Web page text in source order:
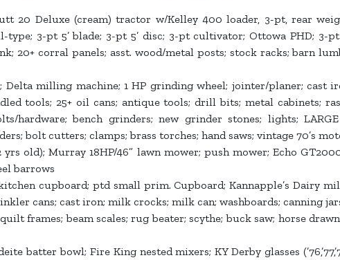
20 Deluxe (cream) tractor w/Kelley 400 loader, 3-pt, rear
type; 3-pt 5’ blade; 3-pt 5’ disc; 3-pt cultivator; Ottowa PHD; 3-
20+ corral panels; asst. wood/metal posts; stock racks; barn
Delta milling machine; 1 HP grinding wheel; jointer/planer; cast
tools; 25+ oil cans; antique tools; drill bits; metal cabinets;
hardware; bench grinders; new grinder stones; lights;
bolt cutters; clamps; brass torches; hand saws; vintage 70’s
yrs old); Murray 18HP/46” lawn mower; push mower; Echo
barrows
cupboard; ptd small prim. Cupboard; Kannapple’s Dairy
cans; cast iron; milk crocks; milk can; washboards; canning
frames; beam scales; rug beater; scythe; buck saw; horse
batter bowl; Fire King nested mixers; KY Derby glasses